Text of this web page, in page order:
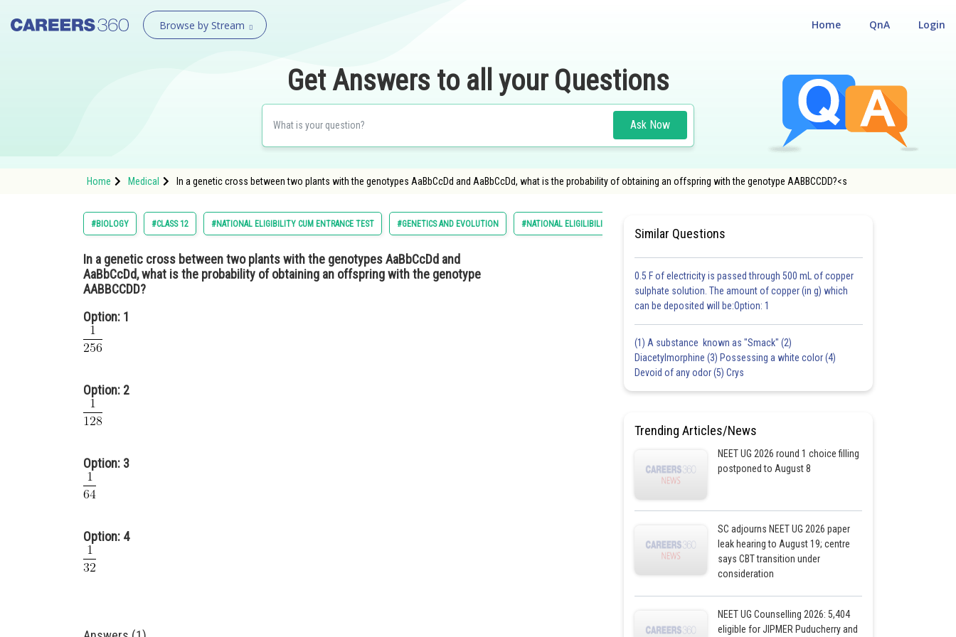
Browse by Stream Login
QnA
Home
Get Answers to all your Questions
Ask Now
Home Medical In a genetic cross between two plants with the genotypes AaBbCcDd and AaBbCcDd, what is the probability of obtaining an offspring with the genotype AABBCCDD?<s
#BIOLOGY #CLASS 12 #NATIONAL ELIGIBILITY CUM ENTRANCE TEST #GENETICS AND EVOLUTION #NATIONAL ELIGILIBILITY CUM ENTRANCE TEST
In a genetic cross between two plants with the genotypes AaBbCcDd and
AaBbCcDd, what is the probability of obtaining an offspring with the genotype
AABBCCDD?
Option: 1
Option: 2
Option: 3
Option: 4
Similar Questions
0.5 F of electricity is passed through 500 mL of copper
sulphate solution. The amount of copper (in g) which
can be deposited will be:Option: 1
(1) A substance known as "Smack" (2)
Diacetylmorphine (3) Possessing a white color (4)
Devoid of any odor (5) Crys
Trending Articles/News
NEET UG 2026 round 1 choice filling
postponed to August 8
SC adjourns NEET UG 2026 paper
leak hearing to August 19; centre
says CBT transition under
consideration
NEET UG Counselling 2026: 5,404
eligible for JIPMER Puducherry and